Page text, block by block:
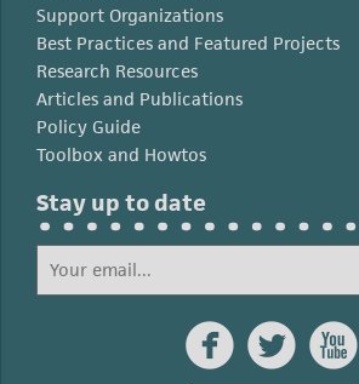
Support Organizations
Best Practices and Featured Projects
Research Resources
Articles and Publications
Policy Guide
Toolbox and Howtos
Stay up to date
  